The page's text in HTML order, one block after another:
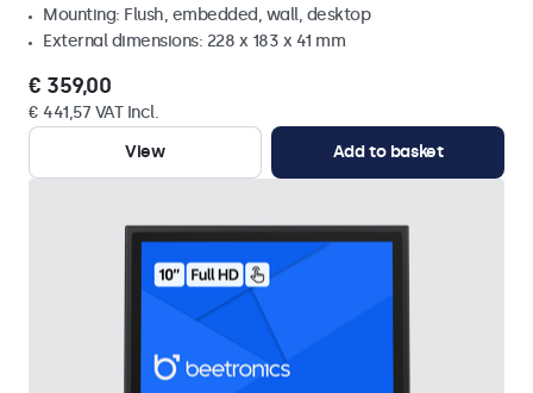
Mounting: Flush, embedded, wall, desktop
External dimensions: 228 x 183 x 41 mm
€ 359,00
€ 441,57 VAT Incl.
View
Add to basket